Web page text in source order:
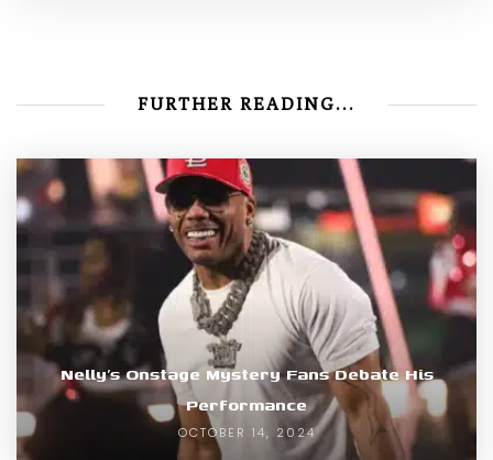
FURTHER READING...
Nelly’s Onstage Mystery Fans Debate His
Performance
OCTOBER 14, 2024